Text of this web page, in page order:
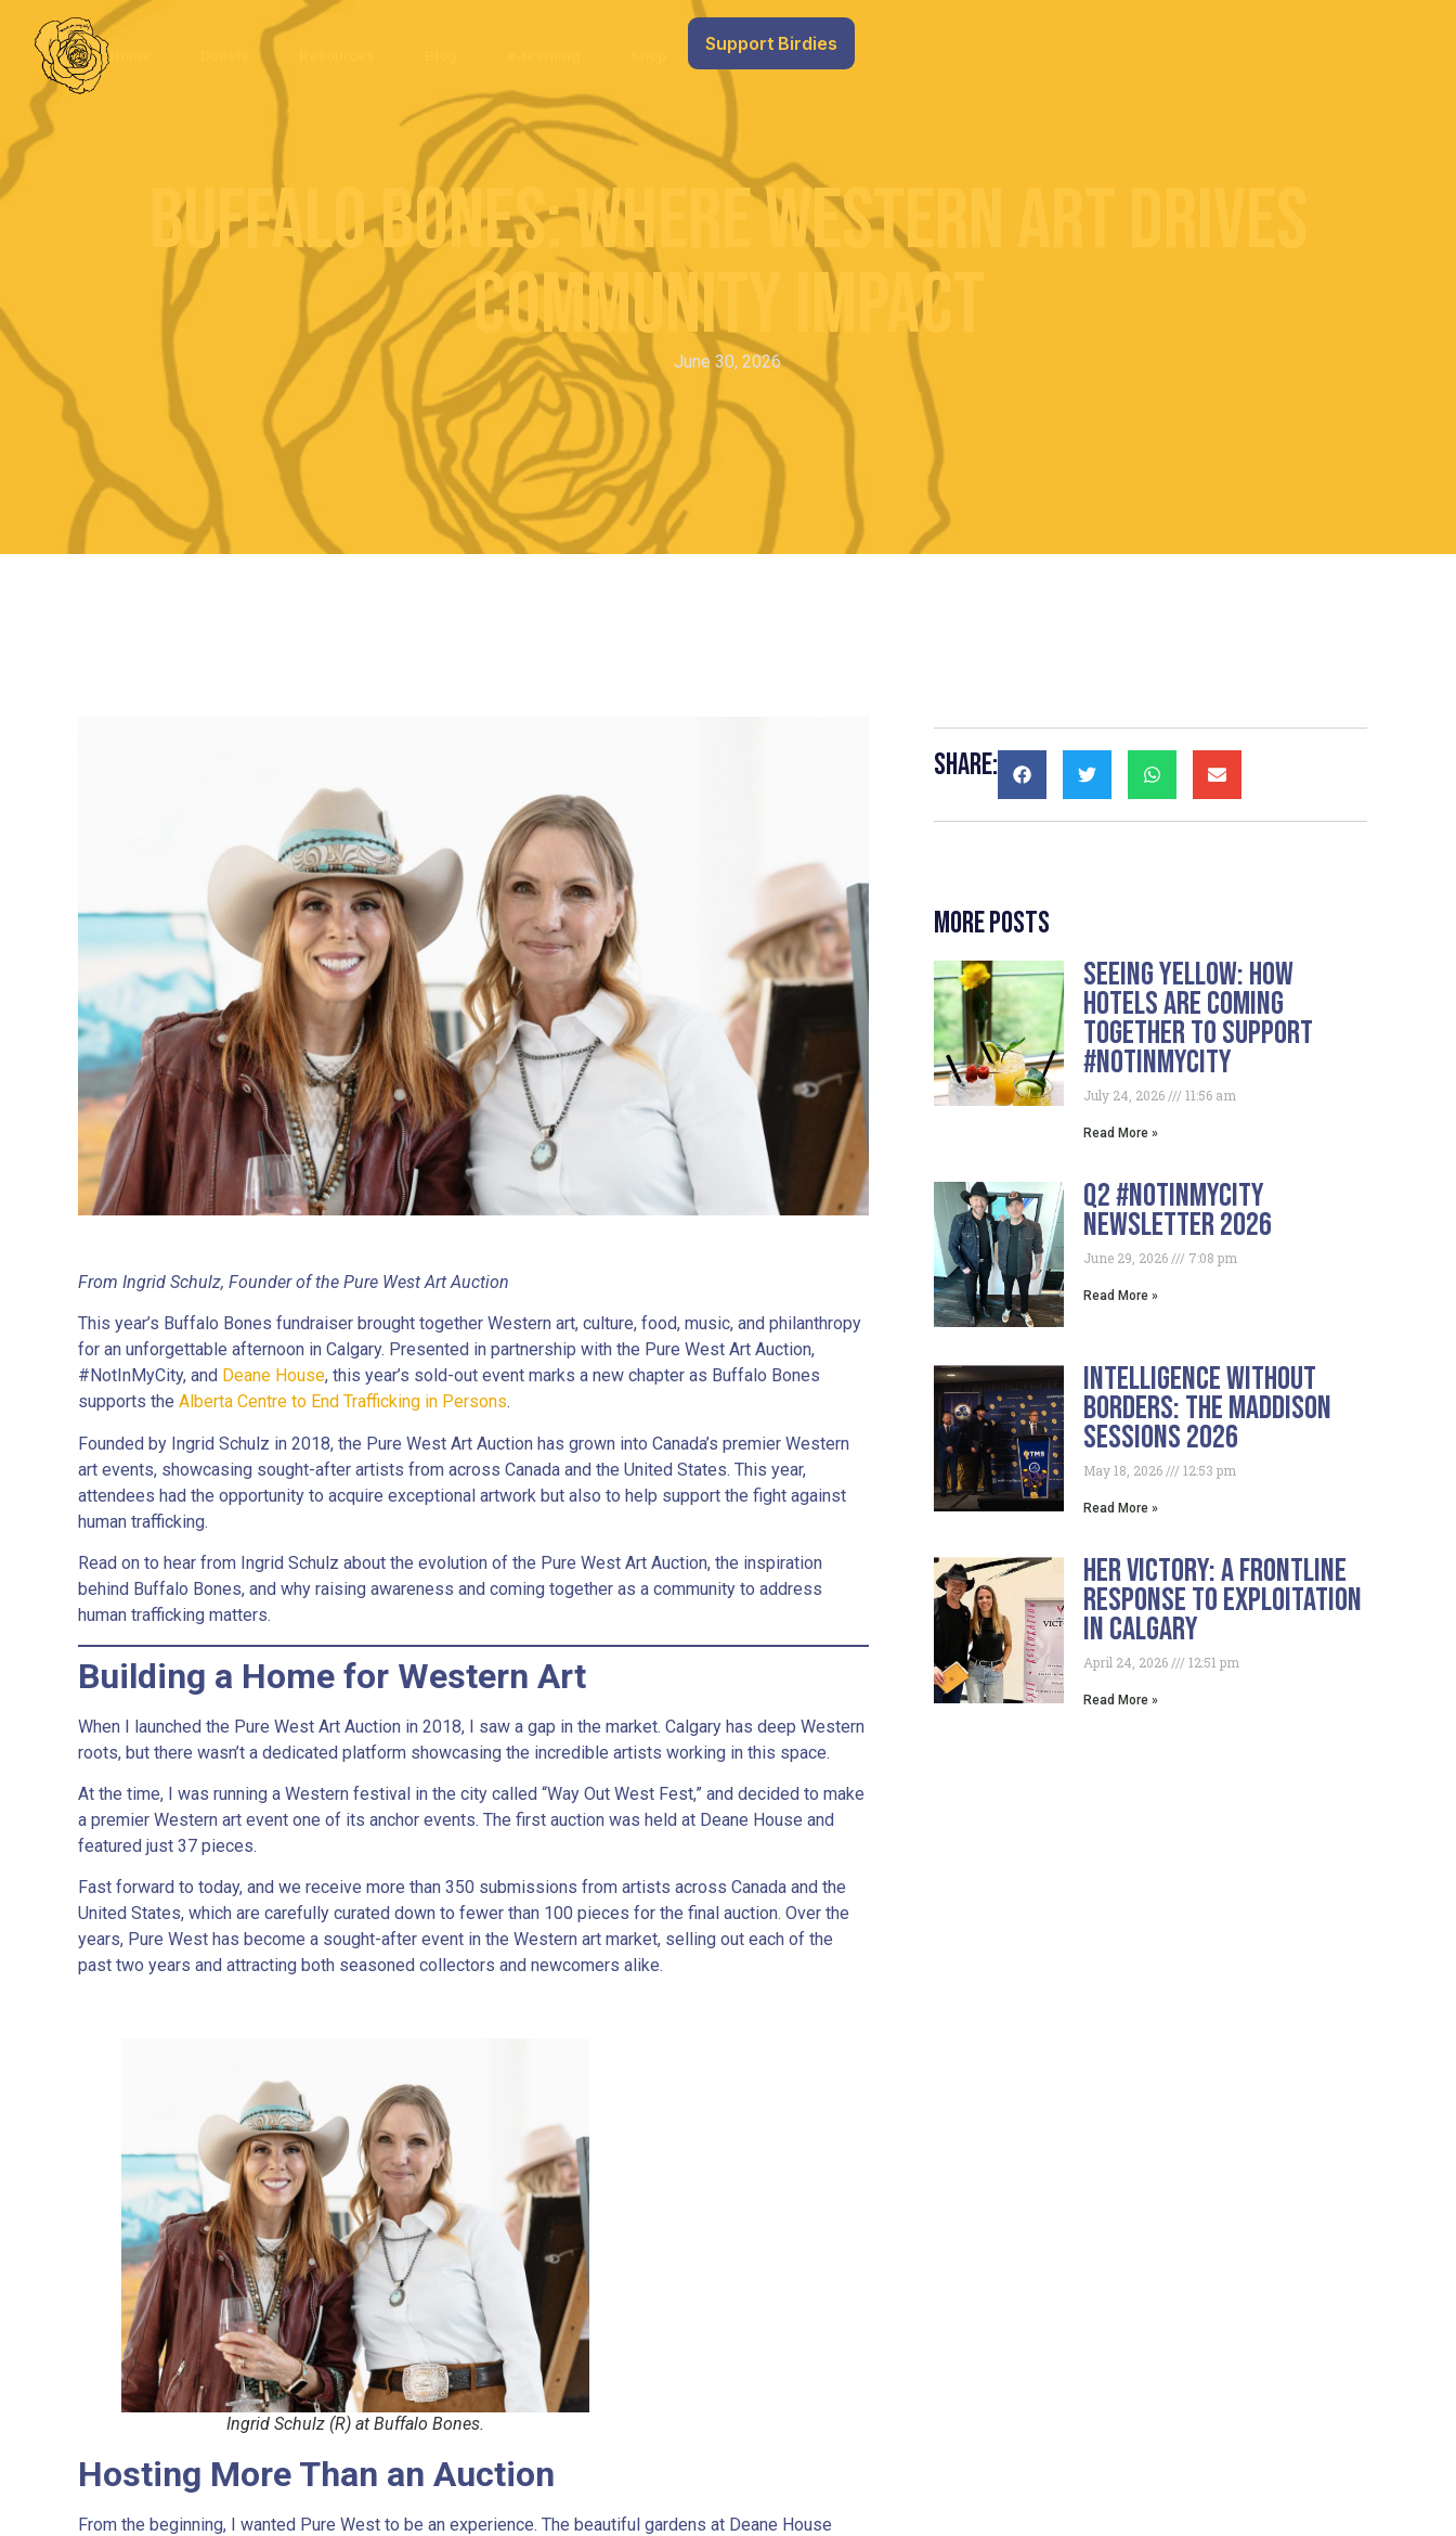
Support Birdies
Buffalo Bones: Where Western Art Drives
Community Impact
June 30, 2026
From Ingrid Schulz, Founder of the Pure West Art Auction
This year’s Buffalo Bones fundraiser brought together Western art, culture, food, music, and philanthropy
for an unforgettable afternoon in Calgary. Presented in partnership with the Pure West Art Auction,
#NotInMyCity, and Deane House, this year’s sold-out event marks a new chapter as Buffalo Bones
supports the Alberta Centre to End Trafficking in Persons.
Founded by Ingrid Schulz in 2018, the Pure West Art Auction has grown into Canada’s premier Western
art events, showcasing sought-after artists from across Canada and the United States. This year,
attendees had the opportunity to acquire exceptional artwork but also to help support the fight against
human trafficking.
Read on to hear from Ingrid Schulz about the evolution of the Pure West Art Auction, the inspiration
behind Buffalo Bones, and why raising awareness and coming together as a community to address
human trafficking matters.
Building a Home for Western Art
When I launched the Pure West Art Auction in 2018, I saw a gap in the market. Calgary has deep Western
roots, but there wasn’t a dedicated platform showcasing the incredible artists working in this space.
At the time, I was running a Western festival in the city called “Way Out West Fest,” and decided to make
a premier Western art event one of its anchor events. The first auction was held at Deane House and
featured just 37 pieces.
Fast forward to today, and we receive more than 350 submissions from artists across Canada and the
United States, which are carefully curated down to fewer than 100 pieces for the final auction. Over the
years, Pure West has become a sought-after event in the Western art market, selling out each of the
past two years and attracting both seasoned collectors and newcomers alike.
Ingrid Schulz (R) at Buffalo Bones.
Hosting More Than an Auction
From the beginning, I wanted Pure West to be an experience. The beautiful gardens at Deane House
Share:
More Posts
Seeing Yellow: How
Hotels Are Coming
Together To Support
#NotInMyCity
July 24, 2026 11:56 am
Read More »
Q2 #NotInMyCity
Newsletter 2026
June 29, 2026 7:08 pm
Read More »
Intelligence Without
Borders: The Maddison
Sessions 2026
May 18, 2026 12:53 pm
Read More »
HER Victory: A Frontline
Response To Exploitation
In Calgary
April 24, 2026 12:51 pm
Read More »